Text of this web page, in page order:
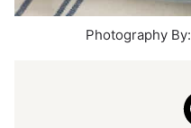
Photography By: